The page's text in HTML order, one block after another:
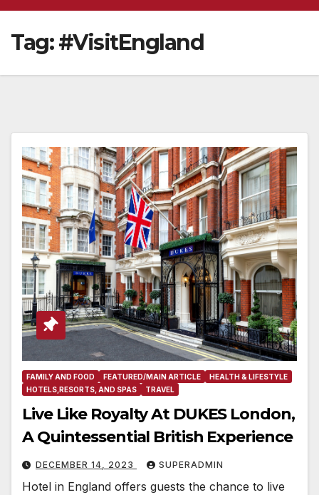
Tag:#VisitEngland
FAMILY AND FOOD FEATURED/MAIN ARTICLE
HEALTH & LIFESTYLE
HOTELS,RESORTS, AND SPAS
TRAVEL
Live Like Royalty At DUKES London,
A Quintessential British Experience
DECEMBER 14, 2023 SUPERADMIN
Hotel in England offers guests the chance to live